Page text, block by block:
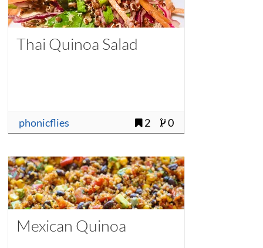
Thai Quinoa Salad
phonicflies 2 0
Mexican Quinoa